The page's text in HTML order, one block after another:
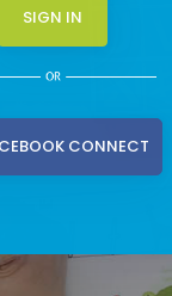
CONNECT